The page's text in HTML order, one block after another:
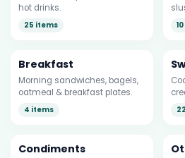
hot drinks.
25 items
Breakfast
Morning sandwiches, bagels,
oatmeal & breakfast plates.
4 items
Condiments